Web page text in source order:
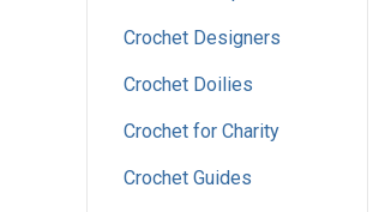
Crochet Designers
Crochet Doilies
Crochet for Charity
Crochet Guides